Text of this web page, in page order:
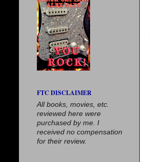
FTC DISCLAIMER
All books, movies, etc.
reviewed here were
purchased by me. I
received no compensation
for their review.